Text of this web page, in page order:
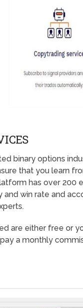
binary options
that you learn
has over 200
and win rate and
are either free or
a monthly